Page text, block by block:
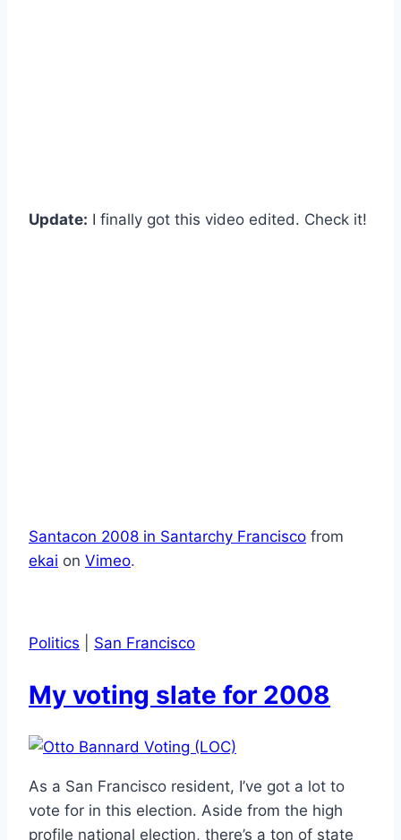
Update: I finally got this video edited. Check it!
Santacon 2008 in Santarchy Francisco from
ekai on Vimeo.
Politics San Francisco
My voting slate for 2008
As a San Francisco resident, I’ve got a lot to
vote for in this election. Aside from the high
profile national election, there’s a ton of state